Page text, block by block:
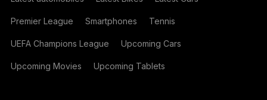
Premier League Smartphones Tennis
UEFA Champions League Upcoming Cars
Upcoming Movies Upcoming Tablets